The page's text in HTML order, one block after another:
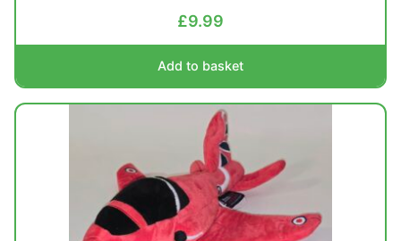
£9.99
Add to basket